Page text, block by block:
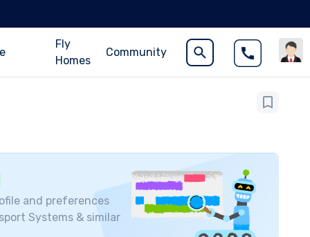
Fly
Homes
Community
and preferences
Systems & similar